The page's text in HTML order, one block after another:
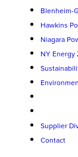
Blenheim-
Hawkins
Niagara
NY Energy
Supplier
Contact